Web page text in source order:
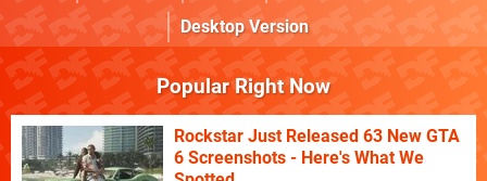
Desktop Version
Popular Right Now
Rockstar Just Released 63 New GTA
6 Screenshots - Here's What We